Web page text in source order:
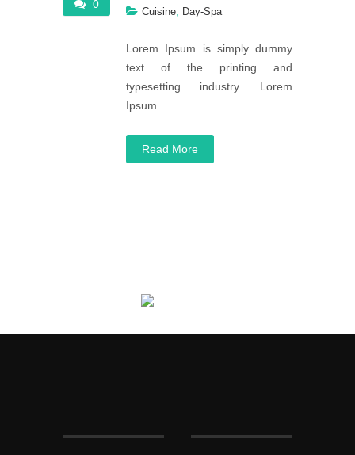
0
Cuisine
Day-Spa
Lorem Ipsum is simply dummy
text of the printing and
typesetting industry. Lorem
Ipsum...
Read More